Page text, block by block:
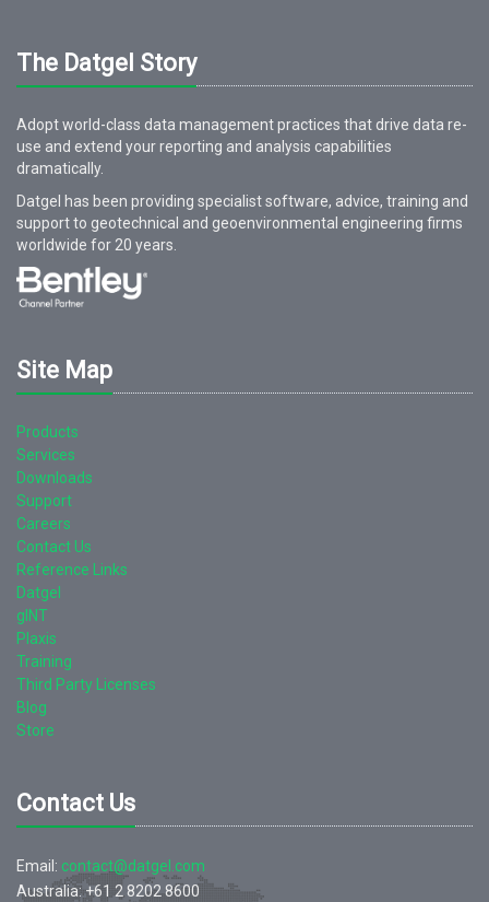
The Datgel Story
Adopt world-class data management practices that drive data re-
use and extend your reporting and analysis capabilities
dramatically.
Datgel has been providing specialist software, advice, training and
support to geotechnical and geoenvironmental engineering firms
worldwide for 20 years.
Site Map
Products
Services
Downloads
Support
Careers
Contact Us
Reference Links
Datgel
gINT
Plaxis
Training
Third Party Licenses
Blog
Store
Contact Us
Email: contact@datgel.com
Australia: +61 2 8202 8600